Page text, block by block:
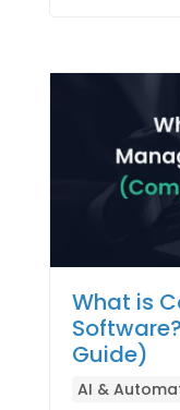
What is
Guide)
AI &